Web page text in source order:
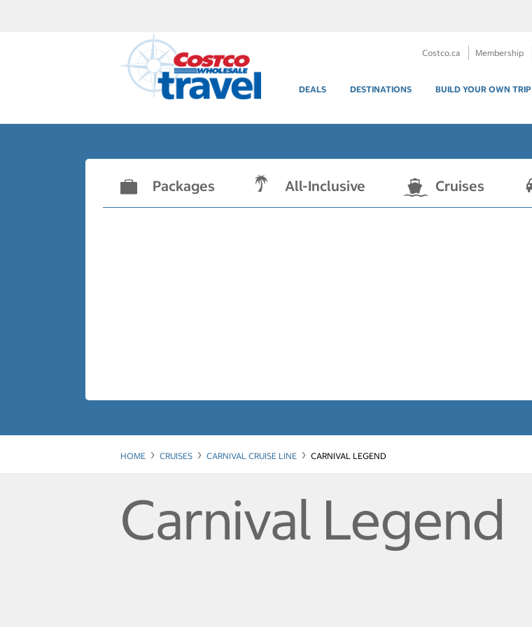
Costco.ca Membership
DEALS DESTINATIONS BUILD YOUR OWN TRIP
Packages All-Inclusive Cruises
HOME CRUISES CARNIVAL CRUISE LINE CARNIVAL LEGEND
Carnival Legend